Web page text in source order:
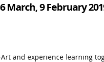
March,9 February
and experience learning